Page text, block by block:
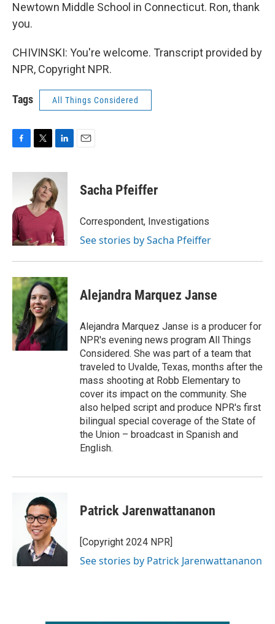
Newtown Middle School in Connecticut. Ron, thank
you.
CHIVINSKI: You're welcome. Transcript provided by
NPR, Copyright NPR.
Tags All Things Considered
c
o
o
k
i
t
t
e
r
n
k
e
d
n
Sacha Pfeiffer
Correspondent, Investigations
See stories by Sacha Pfeiffer
Alejandra Marquez Janse
Alejandra Marquez Janse is a producer for
NPR's evening news program All Things
Considered. She was part of a team that
traveled to Uvalde, Texas, months after the
mass shooting at Robb Elementary to
cover its impact on the community. She
also helped script and produce NPR's first
bilingual special coverage of the State of
the Union – broadcast in Spanish and
English.
Patrick Jarenwattananon
[Copyright 2024 NPR]
See stories by Patrick Jarenwattananon